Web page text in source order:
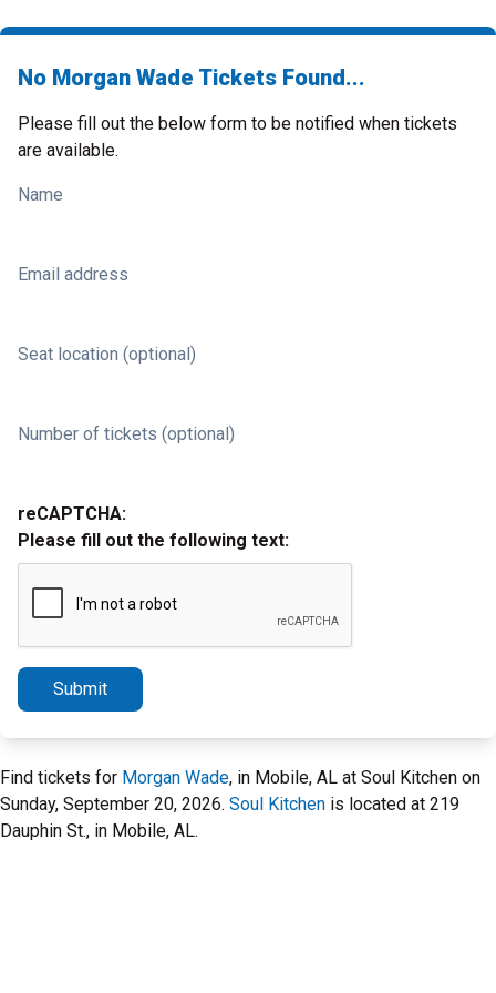
No Morgan Wade Tickets Found...
Please fill out the below form to be notified when tickets
are available.
Name
Email address
Seat location (optional)
Number of tickets (optional)
reCAPTCHA:
Please fill out the following text:
Submit
Find tickets for Morgan Wade, in Mobile, AL at Soul Kitchen on
Sunday, September 20, 2026. Soul Kitchen is located at 219
Dauphin St., in Mobile, AL.